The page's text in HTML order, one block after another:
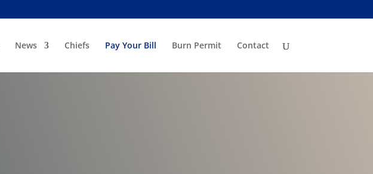
News Chiefs Pay Your Bill Burn Permit Contact